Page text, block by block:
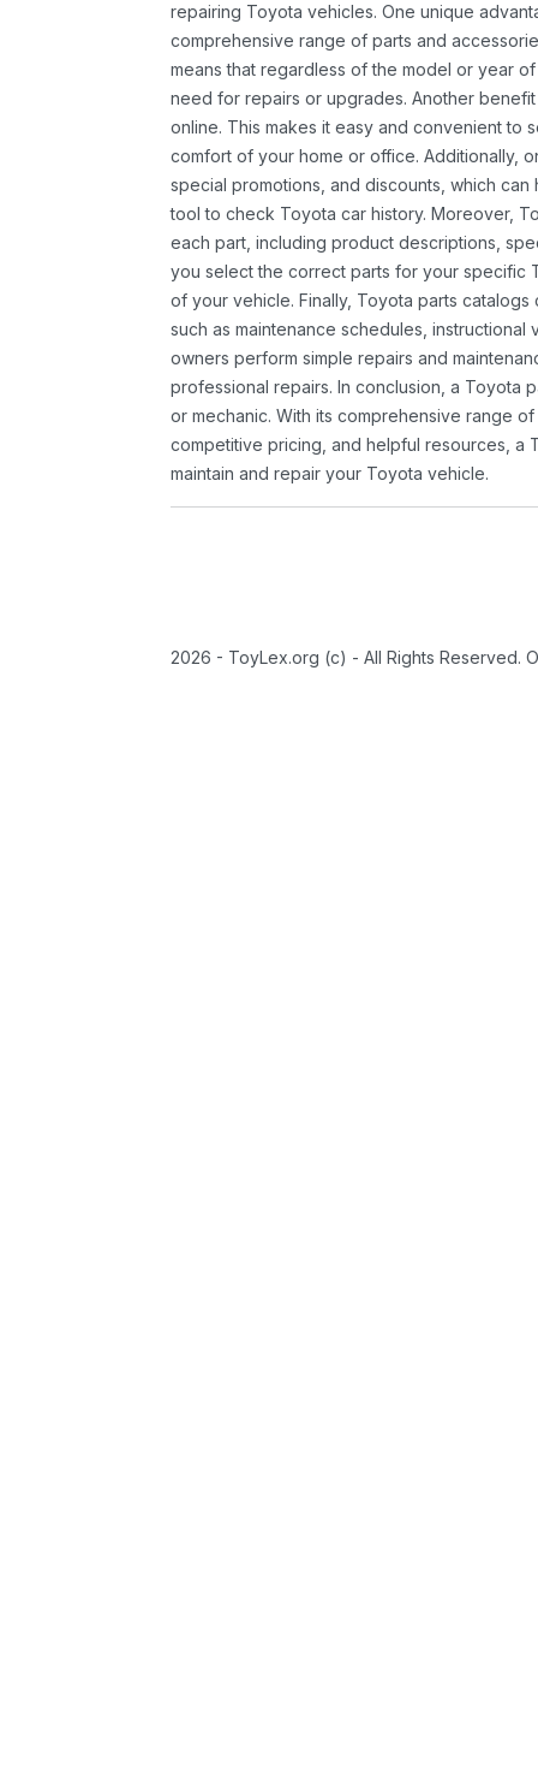
repairing Toyota vehicles. One unique
comprehensive range of parts and
means that regardless of the model or year
need for repairs or upgrades. Another
online. This makes it easy and convenient to
comfort of your home or office. Additionally,
special promotions, and discounts, which
tool to check Toyota car history. Moreover,
each part, including product descriptions,
you select the correct parts for your specific
of your vehicle. Finally, Toyota parts
such as maintenance schedules,
owners perform simple repairs and
professional repairs. In conclusion, a Toyota
or mechanic. With its comprehensive range
competitive pricing, and helpful resources, a
maintain and repair your Toyota vehicle.
2026 - ToyLex.org (c) - All Rights Reserved.